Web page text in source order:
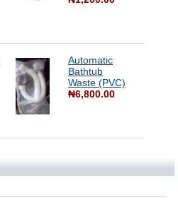
Automatic
Bathtub
Waste (PVC)
₦6,800.00